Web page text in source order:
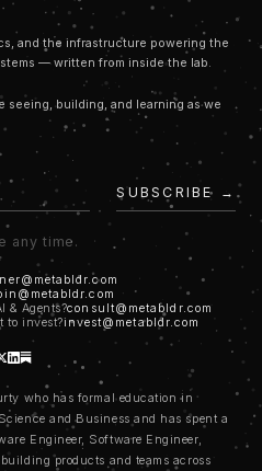
from the way you approach
which is very different from how
source software) startup.
here is to build the tools that let
that build the things
. To
with a few ideas (that's the
build on the ideas that hold
finally we take the learnings form
do what we did with ease
random explorations make
app that solves a common pain
parents experience. How do you
entertained without causing brain-
platform that is focused on solving
home buyers and sellers experience
environment like we have been the
and scale the above two with agentic
and the infrastructure powering the
— written from inside the lab.
seeing, building, and learning as we
SUBSCRIBE →
any time.
& Agents?consult@metabldr.com
to invest?invest@metabldr.com
who has formal education in
and Business and has spent a
Engineer, Software Engineer,
products and teams across